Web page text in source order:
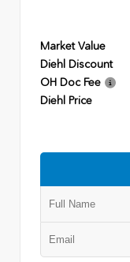
Market Value
Diehl Discount
OH Doc Fee
Diehl Price